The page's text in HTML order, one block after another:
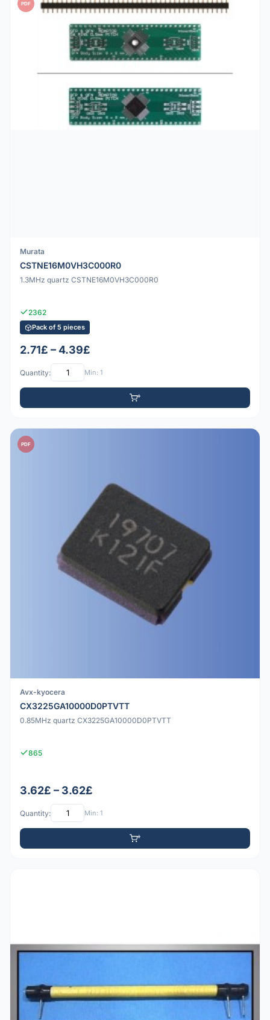
PDF
Murata
CSTNE16M0VH3C000R0
1.3MHz quartz CSTNE16M0VH3C000R0
2362
Pack of 5 pieces
2.71£ – 4.39£
Quantity: Min: 1
PDF
Avx-kyocera
CX3225GA10000D0PTVTT
0.85MHz quartz CX3225GA10000D0PTVTT
865
3.62£ – 3.62£
Quantity: Min: 1